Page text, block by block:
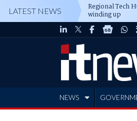
LATEST NEWS Regional Tech
winding up
NEWS